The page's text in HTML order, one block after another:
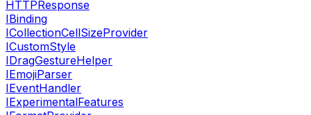
HTTPResponse
IBinding
ICollectionCellSizeProvider
ICustomStyle
IDragGestureHelper
IEmojiParser
IEventHandler
IExperimentalFeatures